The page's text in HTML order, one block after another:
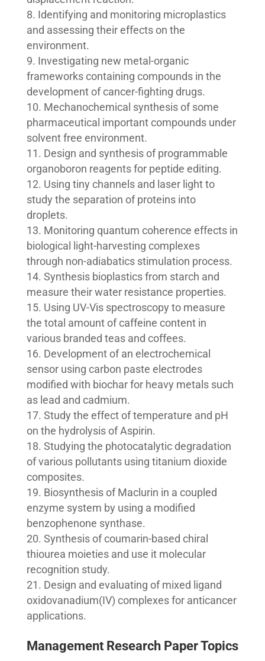
Identifying and monitoring microplastics
and assessing their effects on the
environment.
Investigating new metal-organic
frameworks containing compounds in the
development of cancer-fighting drugs.
Mechanochemical synthesis of some
pharmaceutical important compounds under
solvent free environment.
Design and synthesis of programmable
organoboron reagents for peptide editing.
Using tiny channels and laser light to
study the separation of proteins into
droplets.
Monitoring quantum coherence effects in
biological light-harvesting complexes
through non-adiabatics stimulation process.
Synthesis bioplastics from starch and
measure their water resistance properties.
Using UV-Vis spectroscopy to measure
the total amount of caffeine content in
various branded teas and coffees.
Development of an electrochemical
sensor using carbon paste electrodes
modified with biochar for heavy metals such
as lead and cadmium.
Study the effect of temperature and pH
on the hydrolysis of Aspirin.
Studying the photocatalytic degradation
of various pollutants using titanium dioxide
composites.
Biosynthesis of Maclurin in a coupled
enzyme system by using a modified
benzophenone synthase.
Synthesis of coumarin-based chiral
thiourea moieties and use it molecular
recognition study.
Design and evaluating of mixed ligand
oxidovanadium(IV) complexes for anticancer
applications.
Management Research Paper Topics